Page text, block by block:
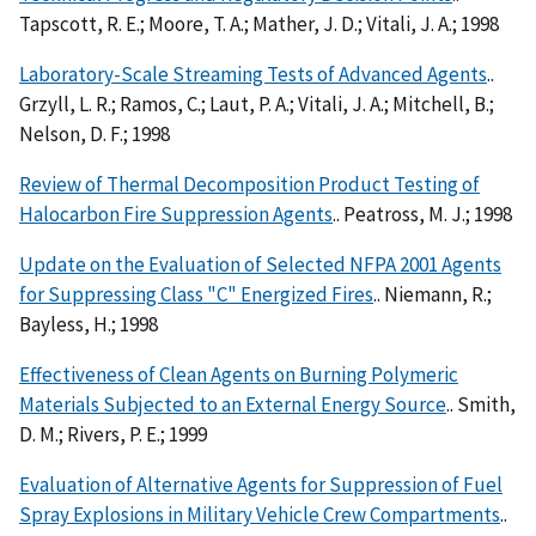
Tapscott, R. E.; Moore, T. A.; Mather, J. D.; Vitali, J. A.; 1998
Laboratory-Scale Streaming Tests of Advanced Agents..
Grzyll, L. R.; Ramos, C.; Laut, P. A.; Vitali, J. A.; Mitchell, B.;
Nelson, D. F.; 1998
Review of Thermal Decomposition Product Testing of
Halocarbon Fire Suppression Agents.. Peatross, M. J.; 1998
Update on the Evaluation of Selected NFPA 2001 Agents
for Suppressing Class "C" Energized Fires.. Niemann, R.;
Bayless, H.; 1998
Effectiveness of Clean Agents on Burning Polymeric
Materials Subjected to an External Energy Source.. Smith,
D. M.; Rivers, P. E.; 1999
Evaluation of Alternative Agents for Suppression of Fuel
Spray Explosions in Military Vehicle Crew Compartments..